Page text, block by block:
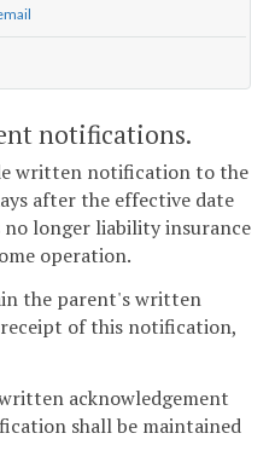
notifications.
written notification to the
after the effective date
no longer liability insurance
operation.
the parent's written
of this notification,
acknowledgement
shall be maintained